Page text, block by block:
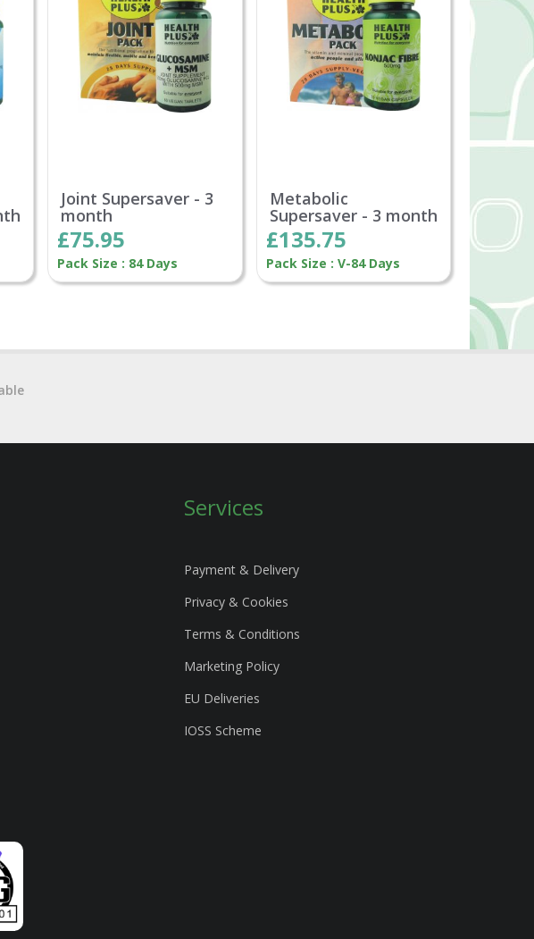
Joint Supersaver - 3
month
£75.95
Pack Size : 84 Days
Metabolic
Supersaver - 3 month
£135.75
Pack Size : V-84 Days
Services
Payment & Delivery
Privacy & Cookies
Terms & Conditions
Marketing Policy
EU Deliveries
IOSS Scheme